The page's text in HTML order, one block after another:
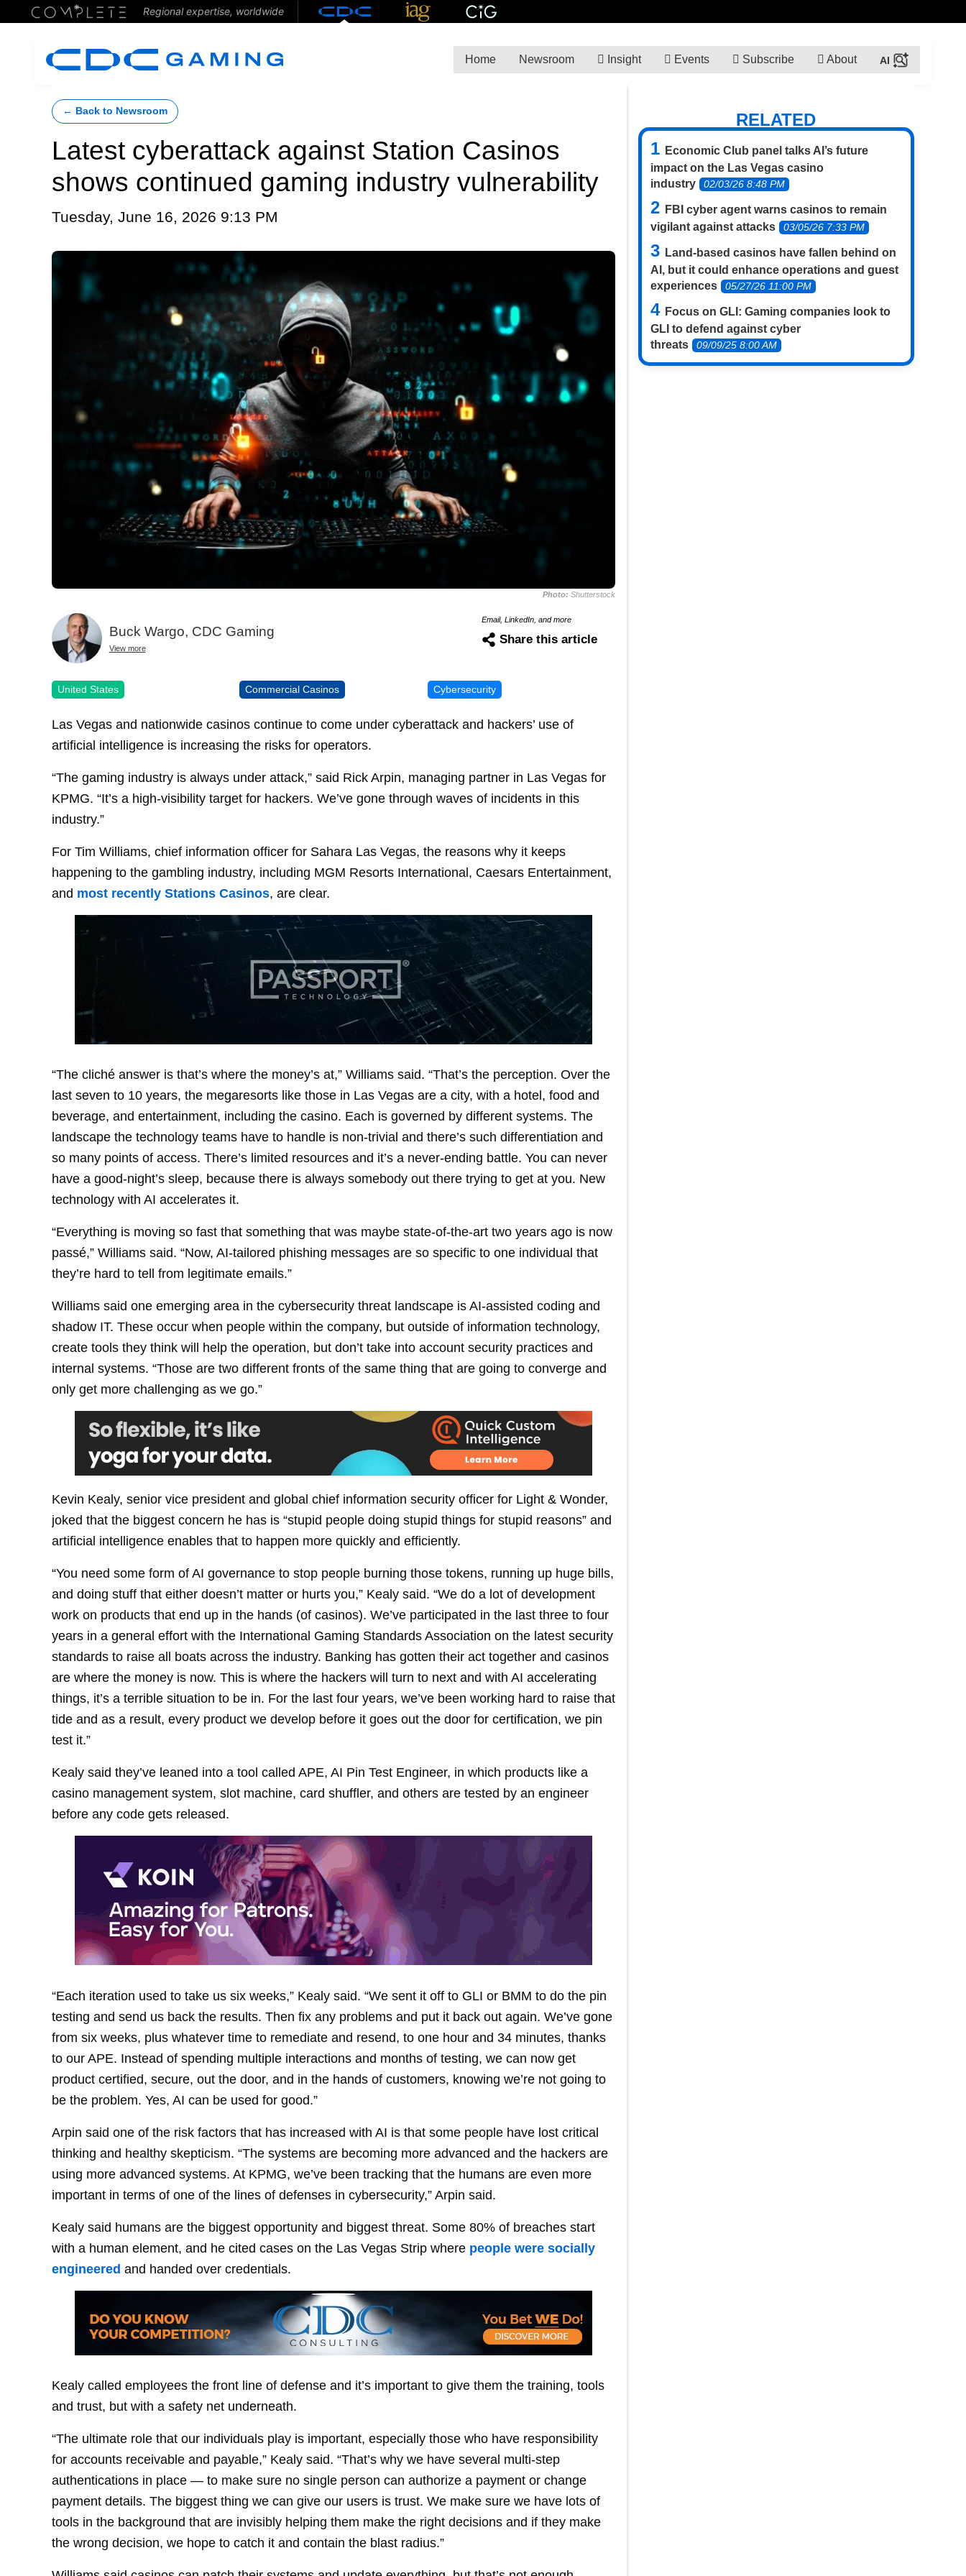
Regional expertise, worldwide
Home Newsroom Insight Events Subscribe About
← Back to Newsroom
Latest cyberattack against Station Casinos
shows continued gaming industry vulnerability
Tuesday, June 16, 2026 9:13 PM
Photo: Shutterstock
Buck Wargo, CDC Gaming
View more
Email, LinkedIn, and more
Share this article
United States Commercial Casinos Cybersecurity
Las Vegas and nationwide casinos continue to come under cyberattack and hackers’ use of
artificial intelligence is increasing the risks for operators.
“The gaming industry is always under attack,” said Rick Arpin, managing partner in Las Vegas for
KPMG. “It’s a high-visibility target for hackers. We’ve gone through waves of incidents in this
industry.”
For Tim Williams, chief information officer for Sahara Las Vegas, the reasons why it keeps
happening to the gambling industry, including MGM Resorts International, Caesars Entertainment,
and most recently Stations Casinos, are clear.
“The cliché answer is that’s where the money’s at,” Williams said. “That’s the perception. Over the
last seven to 10 years, the megaresorts like those in Las Vegas are a city, with a hotel, food and
beverage, and entertainment, including the casino. Each is governed by different systems. The
landscape the technology teams have to handle is non-trivial and there’s such differentiation and
so many points of access. There’s limited resources and it’s a never-ending battle. You can never
have a good-night’s sleep, because there is always somebody out there trying to get at you. New
technology with AI accelerates it.
“Everything is moving so fast that something that was maybe state-of-the-art two years ago is now
passé,” Williams said. “Now, AI-tailored phishing messages are so specific to one individual that
they’re hard to tell from legitimate emails.”
Williams said one emerging area in the cybersecurity threat landscape is AI-assisted coding and
shadow IT. These occur when people within the company, but outside of information technology,
create tools they think will help the operation, but don’t take into account security practices and
internal systems. “Those are two different fronts of the same thing that are going to converge and
only get more challenging as we go.”
Kevin Kealy, senior vice president and global chief information security officer for Light & Wonder,
joked that the biggest concern he has is “stupid people doing stupid things for stupid reasons” and
artificial intelligence enables that to happen more quickly and efficiently.
“You need some form of AI governance to stop people burning those tokens, running up huge bills,
and doing stuff that either doesn’t matter or hurts you,” Kealy said. “We do a lot of development
work on products that end up in the hands (of casinos). We’ve participated in the last three to four
years in a general effort with the International Gaming Standards Association on the latest security
standards to raise all boats across the industry. Banking has gotten their act together and casinos
are where the money is now. This is where the hackers will turn to next and with AI accelerating
things, it’s a terrible situation to be in. For the last four years, we’ve been working hard to raise that
tide and as a result, every product we develop before it goes out the door for certification, we pin
test it.”
Kealy said they’ve leaned into a tool called APE, AI Pin Test Engineer, in which products like a
casino management system, slot machine, card shuffler, and others are tested by an engineer
before any code gets released.
“Each iteration used to take us six weeks,” Kealy said. “We sent it off to GLI or BMM to do the pin
testing and send us back the results. Then fix any problems and put it back out again. We’ve gone
from six weeks, plus whatever time to remediate and resend, to one hour and 34 minutes, thanks
to our APE. Instead of spending multiple interactions and months of testing, we can now get
product certified, secure, out the door, and in the hands of customers, knowing we’re not going to
be the problem. Yes, AI can be used for good.”
Arpin said one of the risk factors that has increased with AI is that some people have lost critical
thinking and healthy skepticism. “The systems are becoming more advanced and the hackers are
using more advanced systems. At KPMG, we’ve been tracking that the humans are even more
important in terms of one of the lines of defenses in cybersecurity,” Arpin said.
Kealy said humans are the biggest opportunity and biggest threat. Some 80% of breaches start
with a human element, and he cited cases on the Las Vegas Strip where people were socially
engineered and handed over credentials.
Kealy called employees the front line of defense and it’s important to give them the training, tools
and trust, but with a safety net underneath.
“The ultimate role that our individuals play is important, especially those who have responsibility
for accounts receivable and payable,” Kealy said. “That’s why we have several multi-step
authentications in place — to make sure no single person can authorize a payment or change
payment details. The biggest thing we can give our users is trust. We make sure we have lots of
tools in the background that are invisibly helping them make the right decisions and if they make
the wrong decision, we hope to catch it and contain the blast radius.”
RELATED
Economic Club panel talks AI’s future
impact on the Las Vegas casino
industry
02/03/26 8:48 PM
FBI cyber agent warns casinos to remain
vigilant against attacks
03/05/26 7:33 PM
Land-based casinos have fallen behind on
AI, but it could enhance operations and guest
experiences
05/27/26 11:00 PM
Focus on GLI: Gaming companies look to
GLI to defend against cyber
threats
09/09/25 8:00 AM